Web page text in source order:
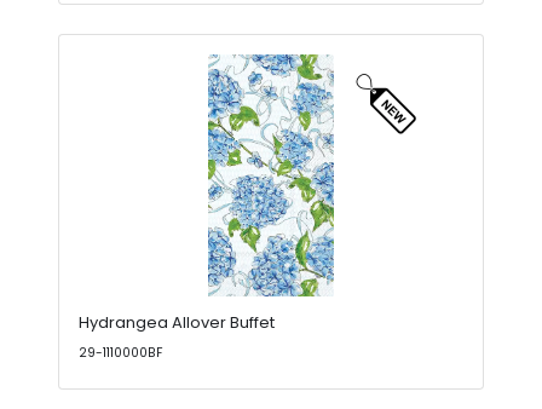
Hydrangea Allover Buffet
29-1110000BF